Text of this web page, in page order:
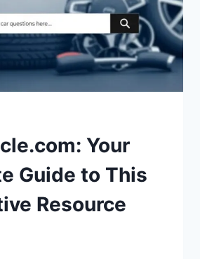
Your
Guide to This
Resource